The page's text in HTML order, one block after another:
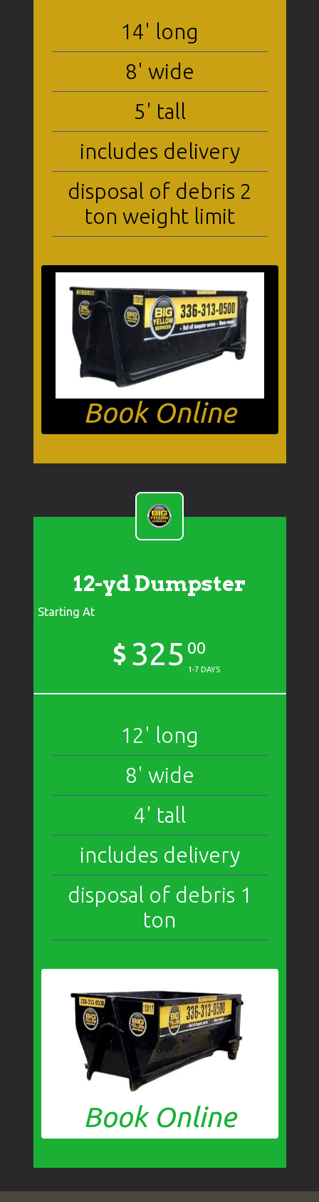
14' long
8' wide
5' tall
includes delivery
disposal of debris 2
ton weight limit
Book Online
12-yd Dumpster
Starting At
$ 325 00
1-7 DAYS
12' long
8' wide
4' tall
includes delivery
disposal of debris 1
ton
Book Online